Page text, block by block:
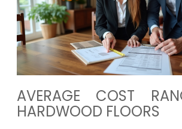
AVERAGE COST
HARDWOOD FLOORS